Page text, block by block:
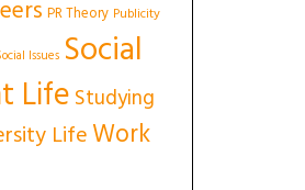
PR Theory Publicity
Issues Social
LifeStudying
LifeWork